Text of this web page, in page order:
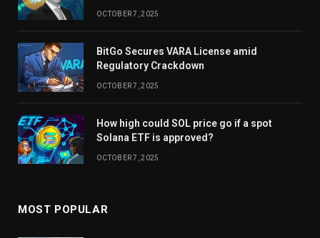
OCTOBER 7, 2025
BitGo Secures VARA License amid
Regulatory Crackdown
OCTOBER 7, 2025
How high could SOL price go if a spot
Solana ETF is approved?
OCTOBER 7, 2025
MOST POPULAR